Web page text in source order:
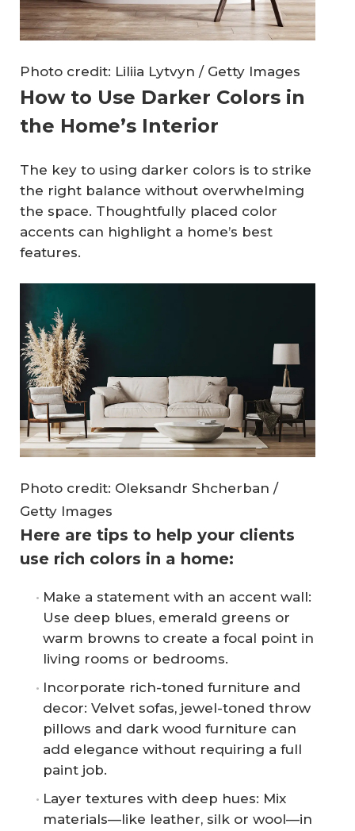
Photo credit: Liliia Lytvyn / Getty Images
How to Use Darker Colors in
the Home’s Interior
The key to using darker colors is to strike
the right balance without overwhelming
the space. Thoughtfully placed color
accents can highlight a home’s best
features.
Photo credit: Oleksandr Shcherban /
Getty Images
Here are tips to help your clients
use rich colors in a home:
Make a statement with an accent wall:
Use deep blues, emerald greens or
warm browns to create a focal point in
living rooms or bedrooms.
Incorporate rich-toned furniture and
decor: Velvet sofas, jewel-toned throw
pillows and dark wood furniture can
add elegance without requiring a full
paint job.
Layer textures with deep hues: Mix
materials—like leather, silk or wool—in